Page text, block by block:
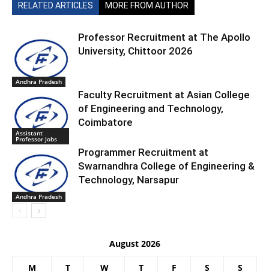
RELATED ARTICLES MORE FROM AUTHOR
Andhra Pradesh
Professor Recruitment at The Apollo
University, Chittoor 2026
Assistant
Professor Jobs
Faculty Recruitment at Asian College
of Engineering and Technology,
Coimbatore
Andhra Pradesh
Programmer Recruitment at
Swarnandhra College of Engineering &
Technology, Narsapur
August 2026
M T W T F S S